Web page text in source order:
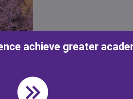
achieve greater